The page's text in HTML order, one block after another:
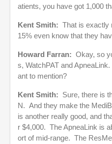
atients, you have got 1,000
Kent Smith: That is exactly
15% even know that they
Howard Farran: Okay, so
s, WatchPAT and
ant to mention?
Kent Smith: Sure, there is
N. And they make the
is another really good, and
r $4,000. The ApneaLink is
ort of mid-range. The